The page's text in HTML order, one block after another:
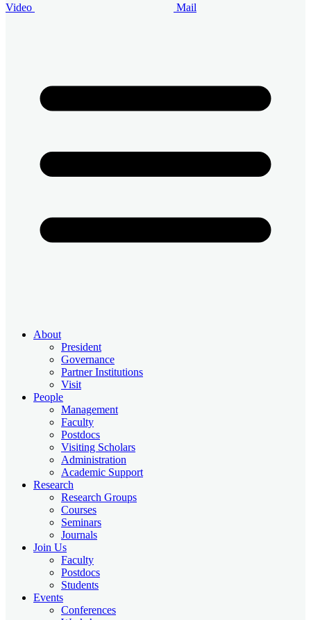
Video Mail
About
President
Governance
Partner Institutions
Visit
People
Management
Faculty
Postdocs
Visiting Scholars
Administration
Academic Support
Research
Research Groups
Courses
Seminars
Journals
Join Us
Faculty
Postdocs
Students
Events
Conferences